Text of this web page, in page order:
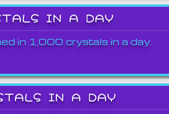
IN A DAY
in 1,000 crystals in a day.
IN A DAY